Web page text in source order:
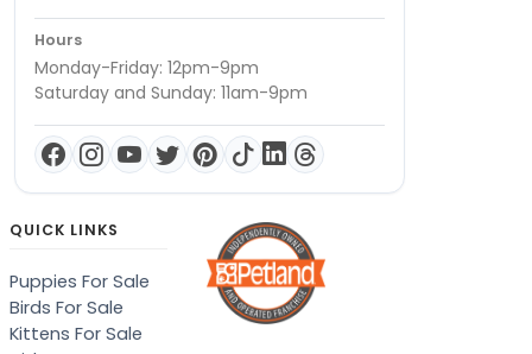
Hours
Monday-Friday: 12pm-9pm
Saturday and Sunday: 11am-9pm
QUICK LINKS
Puppies For Sale
Birds For Sale
Kittens For Sale